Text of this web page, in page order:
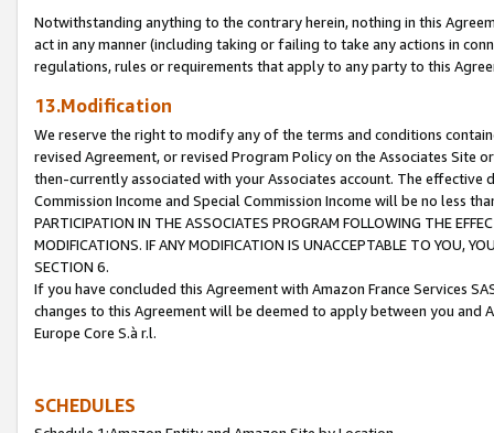
Notwithstanding anything to the contrary herein, nothing in this
act in any manner (including taking or failing to take any actions in
regulations, rules or requirements that apply to any party to this
13.Modification
We reserve the right to modify any of the terms and conditions
revised Agreement, or revised Program Policy on the Associates
then-currently associated with your Associates account. The
Commission Income and Special Commission Income will be no less
PARTICIPATION IN THE ASSOCIATES PROGRAM FOLLOWING THE
MODIFICATIONS. IF ANY MODIFICATION IS UNACCEPTABLE TO YOU,
SECTION 6.
If you have concluded this Agreement with Amazon France Services
changes to this Agreement will be deemed to apply between you and
Europe Core S.à r.l.
SCHEDULES